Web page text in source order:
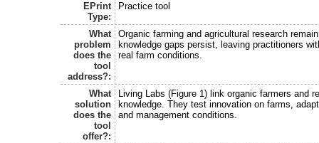
EPrint
Type:
Practice tool
What
problem
does the
tool
address?:
Organic farming and agricultural research
knowledge gaps persist, leaving practitioners
real farm conditions.
What
solution
does the
tool
offer?:
Living Labs (Figure 1) link organic farmers and
knowledge. They test innovation on farms,
and management conditions.